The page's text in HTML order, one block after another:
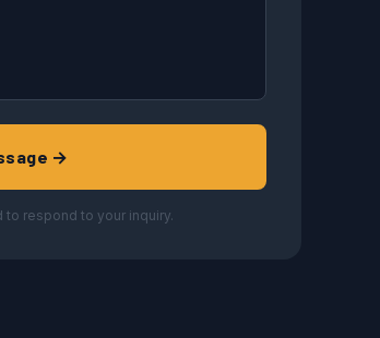
→
to respond to your inquiry.